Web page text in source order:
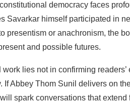
constitutional democracy faces
Savarkar himself participated in
presentism or anachronism, the
and possible futures.
work lies notin confirming readers’
IfAbbey Thom Sunil delivers on
spark conversations that extend